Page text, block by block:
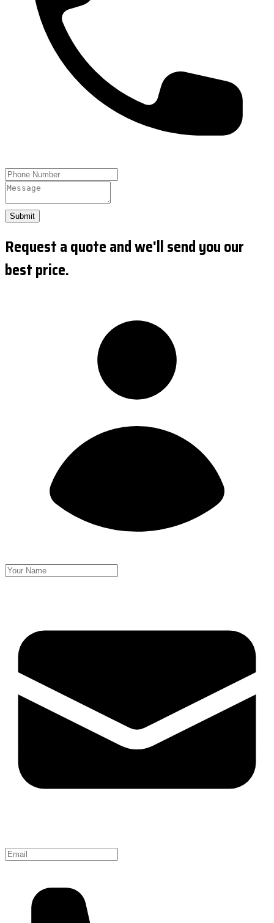
Submit
Request a quote and we'll send you our
best price.